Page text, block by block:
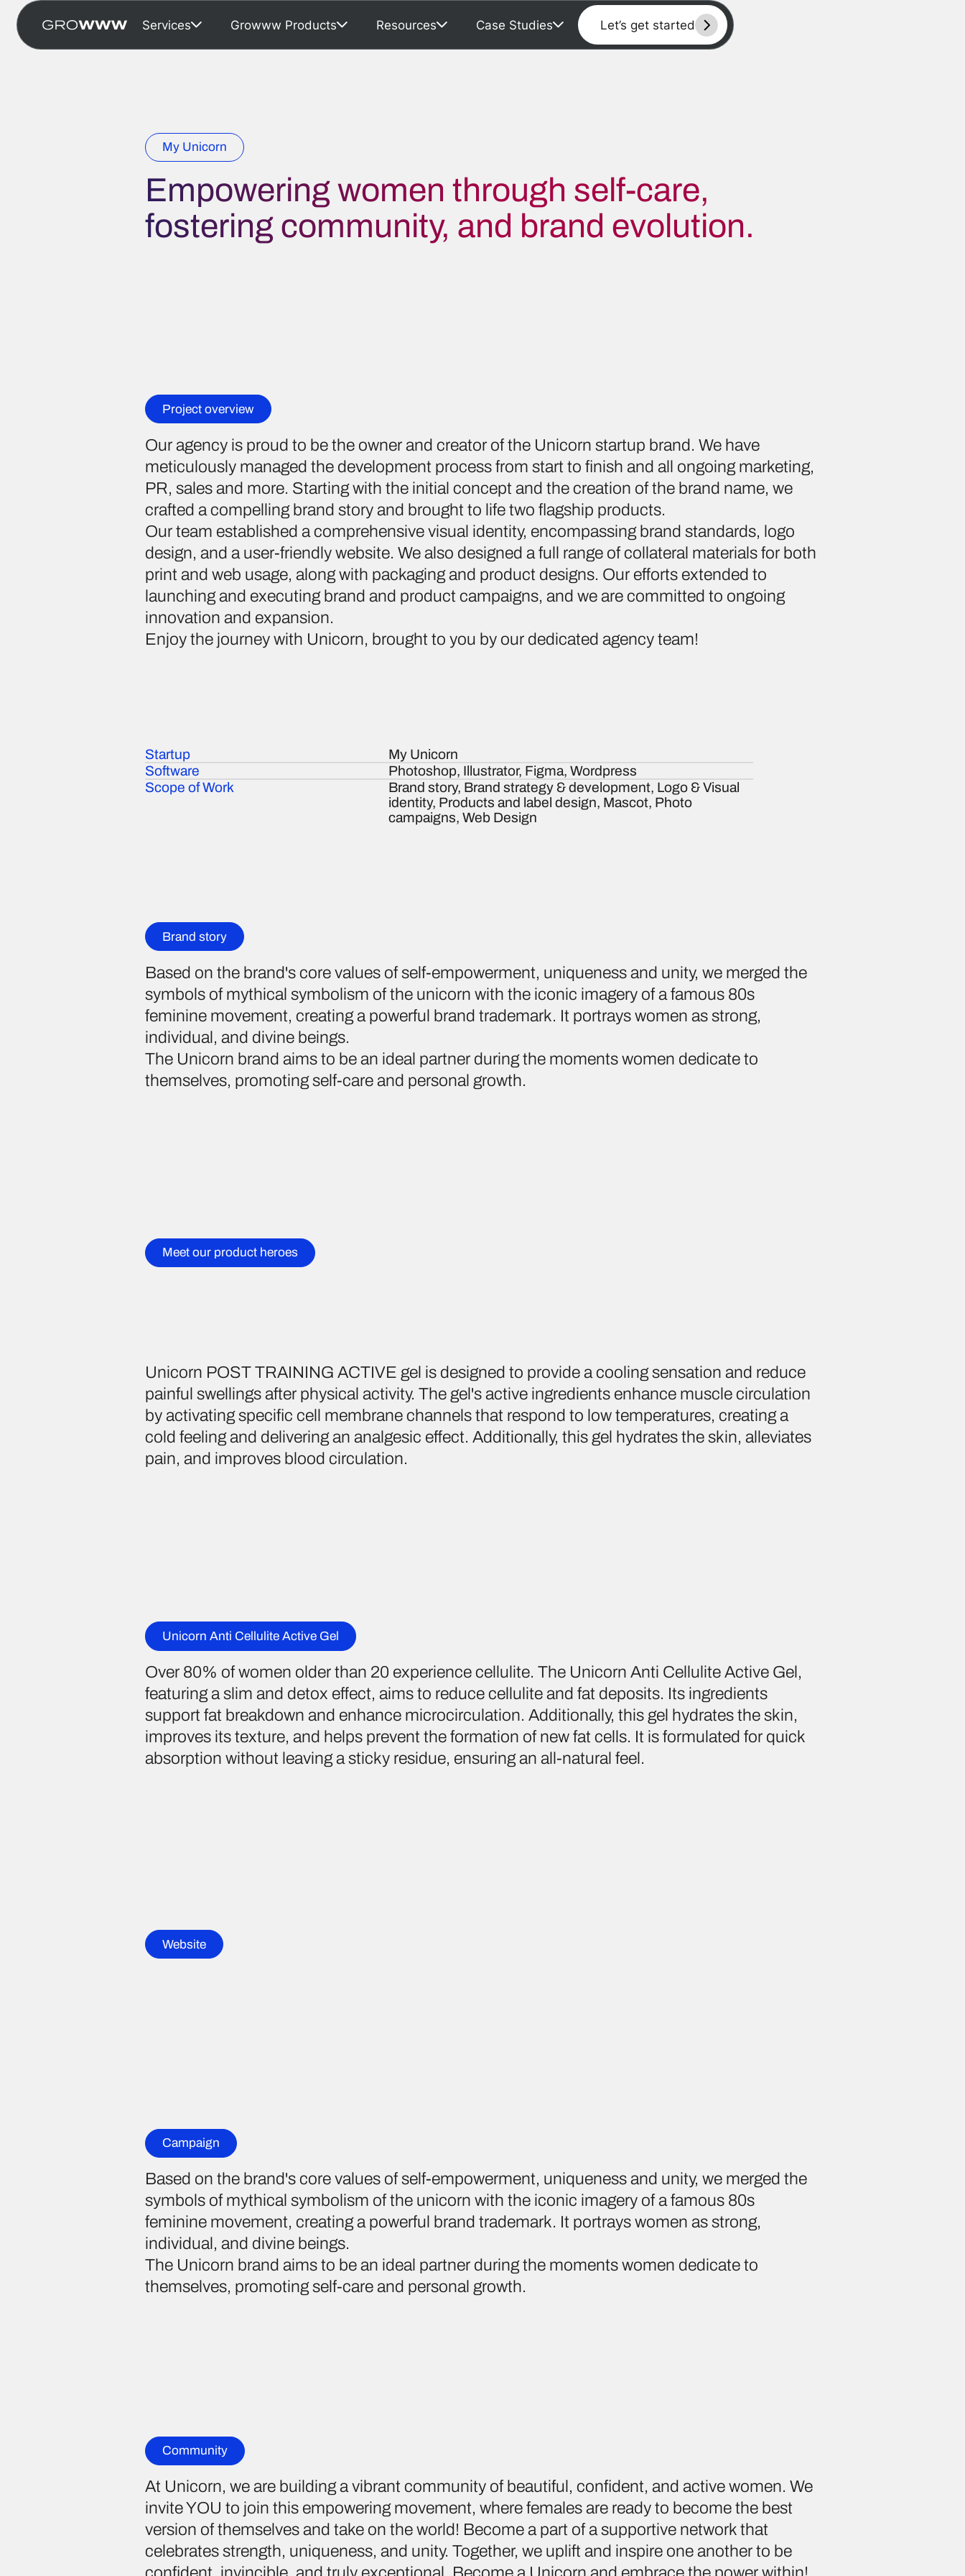
Services Growww Products Resources Case Studies Let’s get started
My Unicorn
Empowering women through self-care,
fostering community, and brand evolution.
Project overview
Our agency is proud to be the owner and creator of the Unicorn startup brand. We have
meticulously managed the development process from start to finish and all ongoing marketing,
PR, sales and more. Starting with the initial concept and the creation of the brand name, we
crafted a compelling brand story and brought to life two flagship products.
Our team established a comprehensive visual identity, encompassing brand standards, logo
design, and a user-friendly website. We also designed a full range of collateral materials for both
print and web usage, along with packaging and product designs. Our efforts extended to
launching and executing brand and product campaigns, and we are committed to ongoing
innovation and expansion.
Enjoy the journey with Unicorn, brought to you by our dedicated agency team!
Startup
My Unicorn
Software
Photoshop, Illustrator, Figma, Wordpress
Scope of Work
Brand story, Brand strategy & development, Logo & Visual
identity, Products and label design, Mascot, Photo
campaigns, Web Design
Brand story
Based on the brand's core values of self-empowerment, uniqueness and unity, we merged the
symbols of mythical symbolism of the unicorn with the iconic imagery of a famous 80s
feminine movement, creating a powerful brand trademark. It portrays women as strong,
individual, and divine beings.
The Unicorn brand aims to be an ideal partner during the moments women dedicate to
themselves, promoting self-care and personal growth.
Meet our product heroes
Unicorn POST TRAINING ACTIVE gel is designed to provide a cooling sensation and reduce
painful swellings after physical activity. The gel's active ingredients enhance muscle circulation
by activating specific cell membrane channels that respond to low temperatures, creating a
cold feeling and delivering an analgesic effect. Additionally, this gel hydrates the skin, alleviates
pain, and improves blood circulation.
Unicorn Anti Cellulite Active Gel
Over 80% of women older than 20 experience cellulite. The Unicorn Anti Cellulite Active Gel,
featuring a slim and detox effect, aims to reduce cellulite and fat deposits. Its ingredients
support fat breakdown and enhance microcirculation. Additionally, this gel hydrates the skin,
improves its texture, and helps prevent the formation of new fat cells. It is formulated for quick
absorption without leaving a sticky residue, ensuring an all-natural feel.
Website
Campaign
Based on the brand's core values of self-empowerment, uniqueness and unity, we merged the
symbols of mythical symbolism of the unicorn with the iconic imagery of a famous 80s
feminine movement, creating a powerful brand trademark. It portrays women as strong,
individual, and divine beings.
The Unicorn brand aims to be an ideal partner during the moments women dedicate to
themselves, promoting self-care and personal growth.
Community
At Unicorn, we are building a vibrant community of beautiful, confident, and active women. We
invite YOU to join this empowering movement, where females are ready to become the best
version of themselves and take on the world! Become a part of a supportive network that
celebrates strength, uniqueness, and unity. Together, we uplift and inspire one another to be